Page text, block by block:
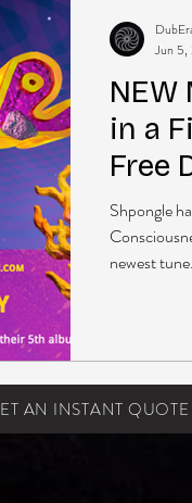
NEW
in a
Free
Shpongle
newest
Jun 5,
AN INSTANT QUOTE